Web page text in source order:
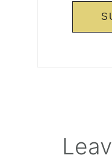
Reader